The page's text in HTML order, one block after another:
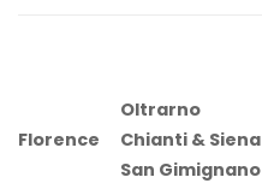
Florence
Oltrarno
Chianti & Siena
San Gimignano